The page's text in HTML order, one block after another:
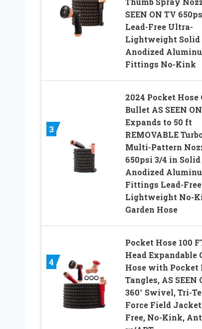
SEEN ON TV
Lead-Free Ultra-
Lightweight Solid
Anodized
Fittings No-Kink
3
2024 Pocket Hose
Bullet AS SEEN
Expands to 50 ft
REMOVABLE
Multi-Pattern
650psi 3/4 in Solid
Anodized
Fittings Lead-Free
Lightweight No-
Garden Hose
4
Pocket Hose 100
Head Expandable
Hose with Pocket
Tangles, AS SEEN
360° Swivel, Tri-
Force Field
Free, No-Kink,